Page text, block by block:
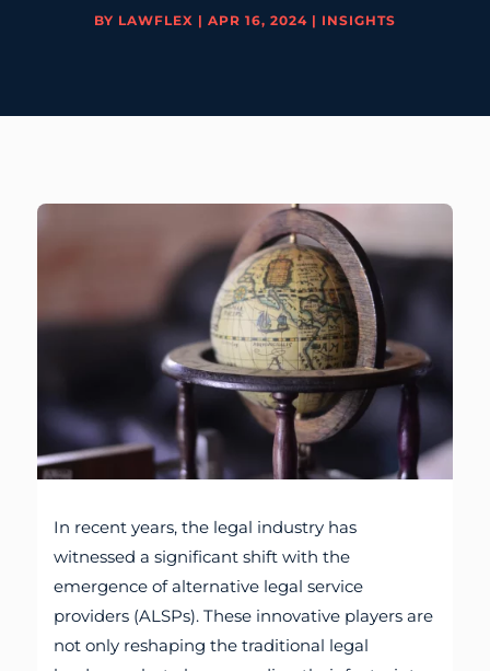
BY LAWFLEX | APR 16, 2024| INSIGHTS
In recent years, the legal industry has
witnessed a significant shift with the
emergence of alternative legal service
providers (ALSPs). These innovative players are
not only reshaping the traditional legal